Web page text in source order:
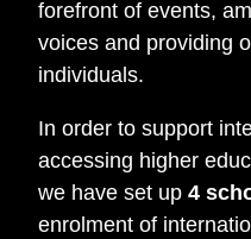
forefront of events,
voices and providing
individuals.
In order to support
accessing higher
we have set up 4
enrolment of